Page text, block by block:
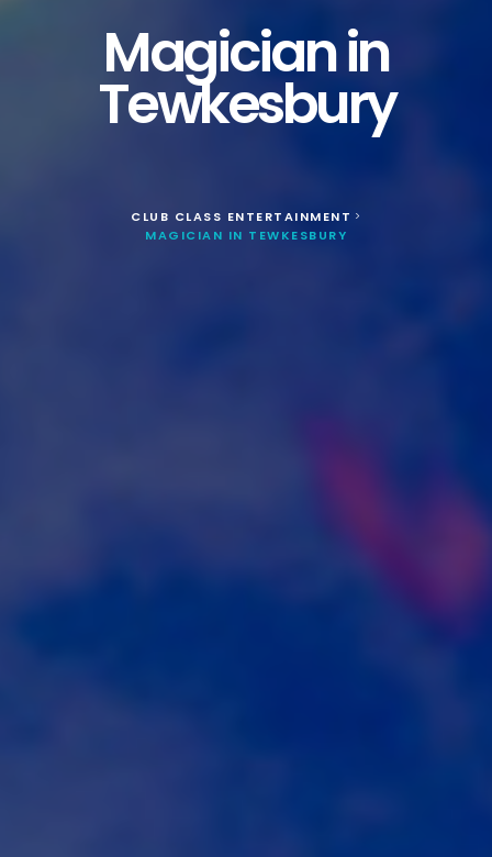
Magician in
Tewkesbury
CLUB CLASS ENTERTAINMENT >
MAGICIAN IN TEWKESBURY